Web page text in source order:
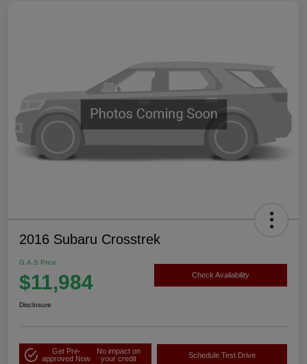
2016 Subaru Crosstrek
G.A.S Price
$11,984 Check Availability
Disclosure
Get Pre-
approved Now
No impact on
your credit
Schedule Test Drive